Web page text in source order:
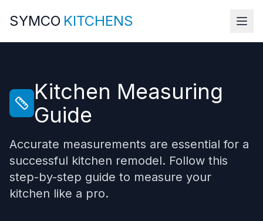
SYMCO KITCHENS
Kitchen Measuring
Guide
Accurate measurements are essential for a
successful kitchen remodel. Follow this
step-by-step guide to measure your
kitchen like a pro.